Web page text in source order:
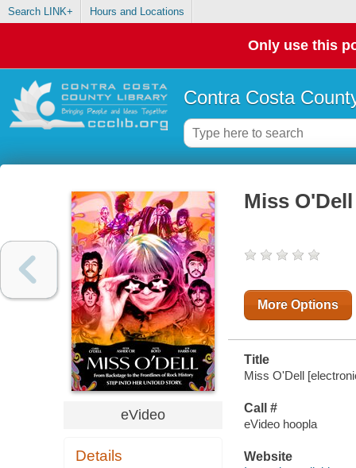
Search LINK+ Hours and Locations
Only use this
Contra Costa
eVideo
Details
Miss O'Dell
More Options
Title
Miss O'Dell
Call #
eVideo hoopla
Website